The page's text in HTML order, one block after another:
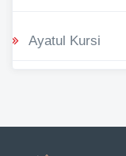
Ayatul Kursi